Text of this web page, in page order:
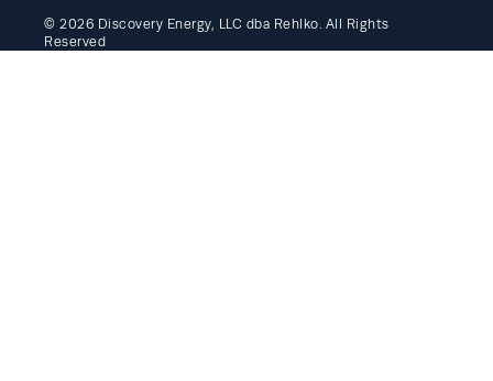
© 2026 Discovery Energy, LLC dba Rehlko. All Rights
Reserved